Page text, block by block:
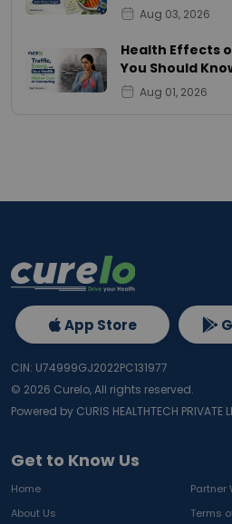
Aug 03, 2026
Health Effects
You Should
Aug 01, 2026
Get to Know Us
Home
Partner
About Us
Terms
App Store
CIN: U74999GJ2022PC131977
© 2026 Curelo, All rights reserved.
Powered by CURIS HEALTHTECH PRIVATE